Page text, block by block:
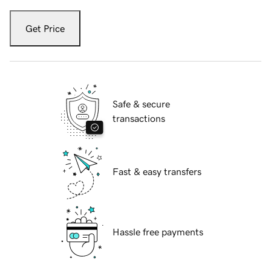
Get Price
Safe & secure
transactions
Fast & easy transfers
Hassle free payments